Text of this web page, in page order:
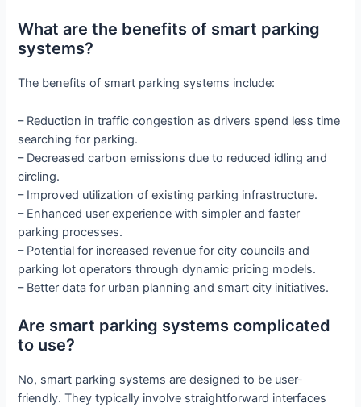
What are the benefits of smart parking
systems?
The benefits of smart parking systems include:
– Reduction in traffic congestion as drivers spend less time
searching for parking.
– Decreased carbon emissions due to reduced idling and
circling.
– Improved utilization of existing parking infrastructure.
– Enhanced user experience with simpler and faster
parking processes.
– Potential for increased revenue for city councils and
parking lot operators through dynamic pricing models.
– Better data for urban planning and smart city initiatives.
Are smart parking systems complicated
to use?
No, smart parking systems are designed to be user-
friendly. They typically involve straightforward interfaces